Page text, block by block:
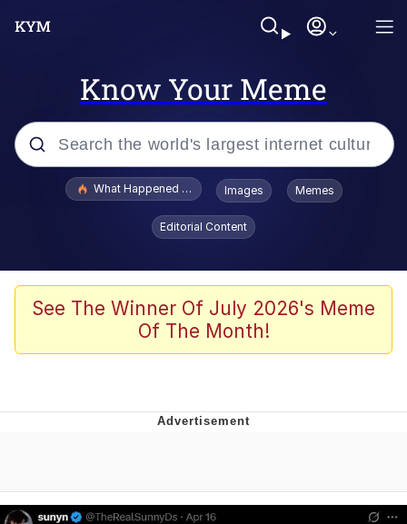
Know Your Meme
Popular searches
Evelyn Smith Smiling /
Evelynsmithhhhh Stare
Memes
Shakira On the Computer
What Happened To Toadsworth / Toadsworth Is Dead
Images Memes
Editorial Content
See The Winner Of July 2026's Meme
Of The Month!